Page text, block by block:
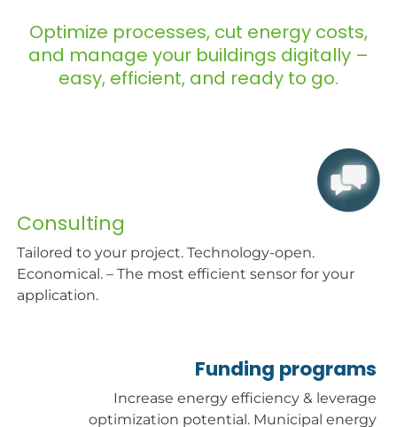
Optimize processes, cut energy costs,
and manage your buildings digitally –
easy, efficient, and ready to go.
Consulting
Tailored to your project. Technology-open.
Economical. – The most efficient sensor for your
application.
Funding programs
Increase energy efficiency & leverage
optimization potential. Municipal energy